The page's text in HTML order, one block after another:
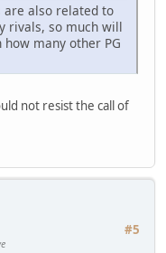
are also related to
rivals, so much will
many other PG
not resist the call of
#5